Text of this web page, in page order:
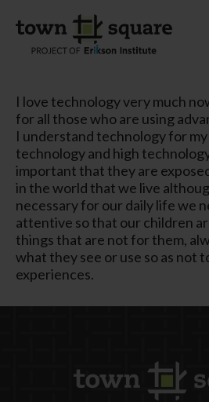
I love technology very much
for all those who are using
I understand technology for
technology and high
important that they are
in the world that we live
necessary for our daily life we
attentive so that our children
things that are not for them,
what they see or use so as not
experiences.